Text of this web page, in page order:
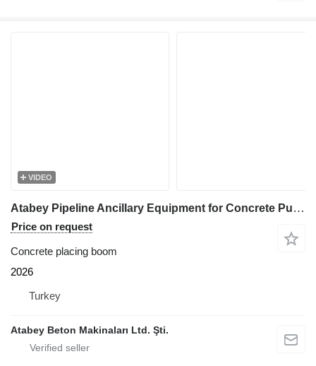
VIDEO
Atabey Pipeline Ancillary Equipment for Concrete Pumping
Price on request
Concrete placing boom
2026
Turkey
Atabey Beton Makinaları Ltd. Şti.